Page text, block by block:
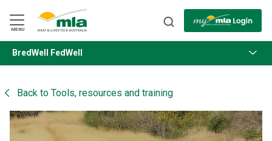
Navigation
Skip
to
Content
MENU
BACK
BredWell FedWell
Back to Tools, resources and training